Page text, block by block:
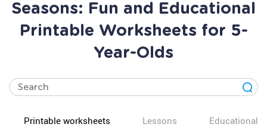
Seasons: Fun and Educational
Printable Worksheets for 5-
Year-Olds
Printable worksheets Lessons Educational